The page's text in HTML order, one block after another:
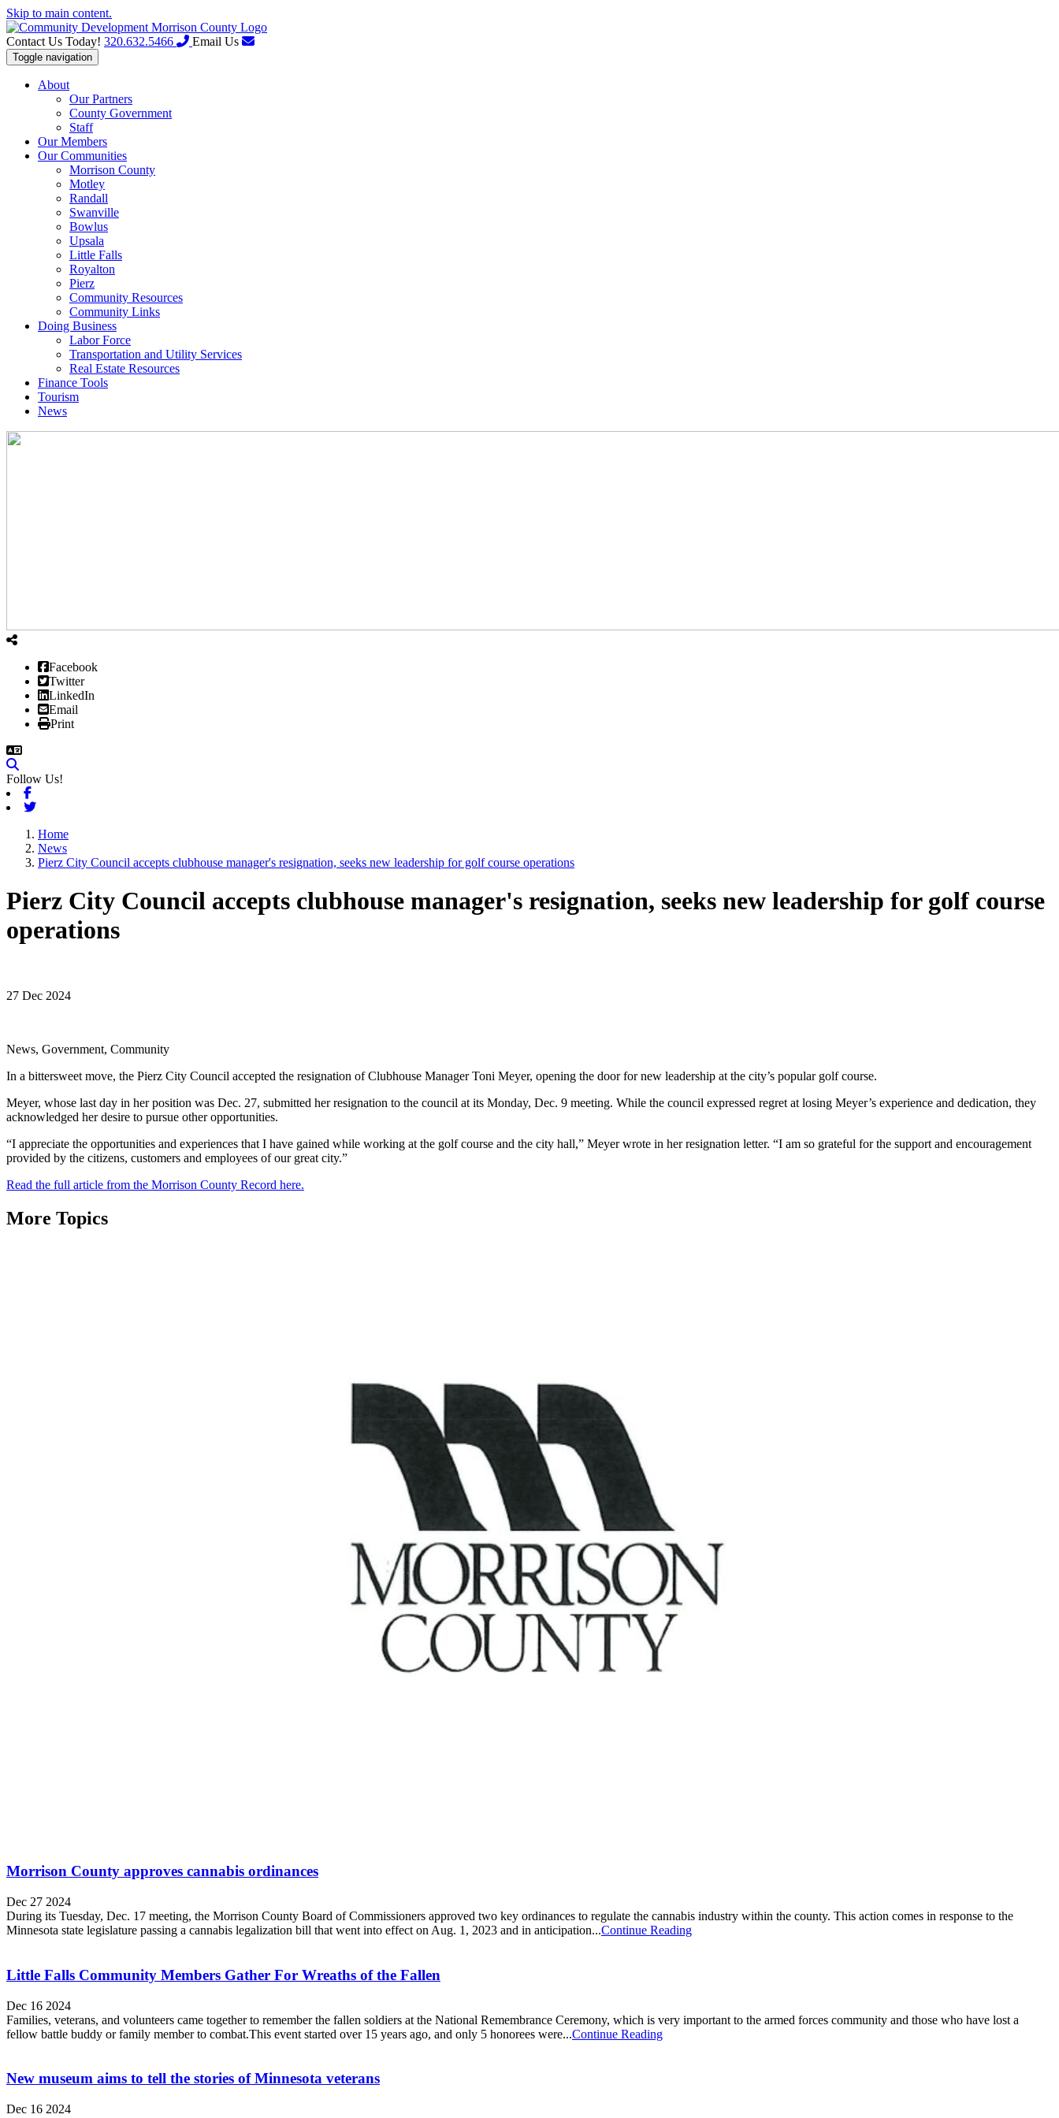
Skip to main content.
Contact Us Today! 320.632.5466 Email Us
Toggle navigation
About
Our Partners
County Government
Staff
Our Members
Our Communities
Morrison County
Motley
Randall
Swanville
Bowlus
Upsala
Little Falls
Royalton
Pierz
Community Resources
Community Links
Doing Business
Labor Force
Transportation and Utility Services
Real Estate Resources
Finance Tools
Tourism
News
Facebook
Twitter
LinkedIn
Email
Print
Follow Us!
Facebook
Twitter
Home
News
Pierz City Council accepts clubhouse manager's resignation, seeks new leadership for golf course operations
Pierz City Council accepts clubhouse manager's resignation, seeks new leadership for golf course
operations
27 Dec 2024
News, Government, Community
In a bittersweet move, the Pierz City Council accepted the resignation of Clubhouse Manager Toni Meyer, opening the door for new leadership at the city’s popular golf course.
Meyer, whose last day in her position was Dec. 27, submitted her resignation to the council at its Monday, Dec. 9 meeting. While the council expressed regret at losing Meyer’s experience and dedication, they
acknowledged her desire to pursue other opportunities.
“I appreciate the opportunities and experiences that I have gained while working at the golf course and the city hall,” Meyer wrote in her resignation letter. “I am so grateful for the support and encouragement
provided by the citizens, customers and employees of our great city.”
Read the full article from the Morrison County Record here.
More Topics
Morrison County approves cannabis ordinances
Dec 27 2024
During its Tuesday, Dec. 17 meeting, the Morrison County Board of Commissioners approved two key ordinances to regulate the cannabis industry within the county. This action comes in response to the
Minnesota state legislature passing a cannabis legalization bill that went into effect on Aug. 1, 2023 and in anticipation...Continue Reading
Little Falls Community Members Gather For Wreaths of the Fallen
Dec 16 2024
Families, veterans, and volunteers came together to remember the fallen soldiers at the National Remembrance Ceremony, which is very important to the armed forces community and those who have lost a
fellow battle buddy or family member to combat.This event started over 15 years ago, and only 5 honorees were...Continue Reading
New museum aims to tell the stories of Minnesota veterans
Dec 16 2024